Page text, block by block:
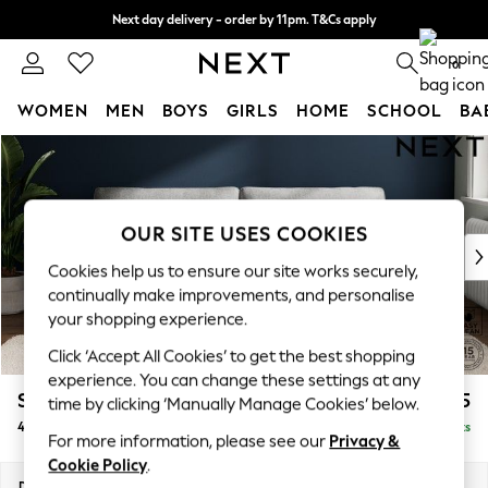
Skip to Main Content
Next day delivery - order by 11pm. T&Cs apply
Split the cost with pay in 3. Find out more 0
WOMEN MEN BOYS GIRLS HOME SCHOOL
For You
New In & Trending
New: This Week
Top Picks
Trending on Social
Polka Dots
Summer Textures
Blues & Chambrays
Chocolate Brown
Linen Collection
Summer Whites
Stamford Grand Relaxed Sit £1,875
4 Seater Sofa Delivered in 8 Weeks
OUR SITE USES COOKIES
Cookies help us to ensure our site works securely,
continually make improvements, and personalise
your shopping experience.
Click ‘Accept All Cookies’ to get the best shopping
experience. You can change these settings at any
time by clicking ‘Manually Manage Cookies’ below.
For more information, please see our Privacy &
Cookie Policy.